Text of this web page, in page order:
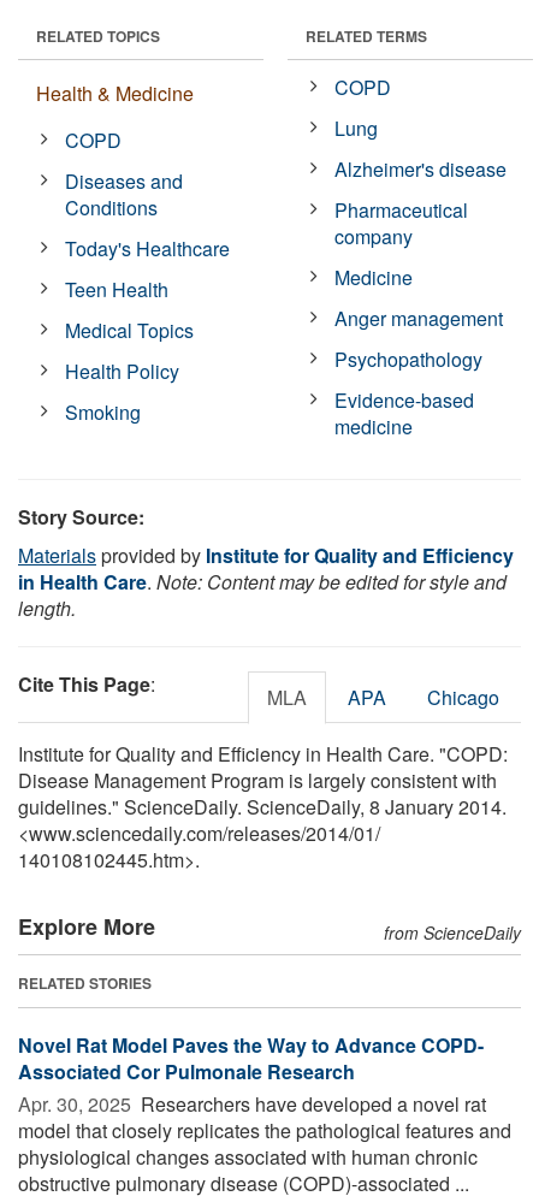
RELATED TOPICS
Health & Medicine
COPD
Diseases and
Conditions
Today's Healthcare
Teen Health
Medical Topics
Health Policy
Smoking
RELATED TERMS
COPD
Lung
Alzheimer's disease
Pharmaceutical
company
Medicine
Anger management
Psychopathology
Evidence-based
medicine
Story Source:
Materialsprovided by Institute for Quality and Efficiency
in Health Care. Note: Content may be edited for style and
length.
Cite This Page: MLA APA Chicago
Institute for Quality and Efficiency in Health Care. "COPD:
Disease Management Program is largely consistent with
guidelines." ScienceDaily. ScienceDaily, 8 January 2014.
<www.sciencedaily.com/releases/2014/01/
140108102445.htm>.
Explore More from ScienceDaily
RELATED STORIES
Novel Rat Model Paves the Way to Advance COPD-
Associated Cor Pulmonale Research
Apr. 30, 2025  Researchers have developed a novel rat
model that closely replicates the pathological features and
physiological changes associated with human chronic
obstructive pulmonary disease (COPD)-associated ...